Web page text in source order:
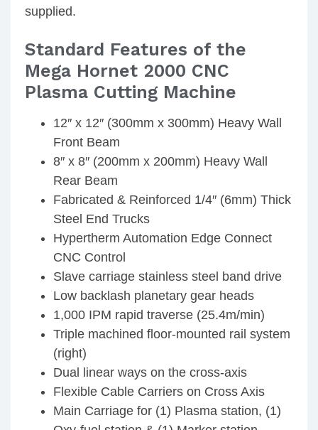
supplied.
Standard Features of the
Mega Hornet 2000 CNC
Plasma Cutting Machine
12″ x 12″ (300mm x 300mm) Heavy Wall
Front Beam
8″ x 8″ (200mm x 200mm) Heavy Wall
Rear Beam
Fabricated & Reinforced 1/4″ (6mm) Thick
Steel End Trucks
Hypertherm Automation Edge Connect
CNC Control
Slave carriage stainless steel band drive
Low backlash planetary gear heads
1,000 IPM rapid traverse (25.4m/min)
Triple machined floor-mounted rail system
(right)
Dual linear ways on the cross-axis
Flexible Cable Carriers on Cross Axis
Main Carriage for (1) Plasma station, (1)